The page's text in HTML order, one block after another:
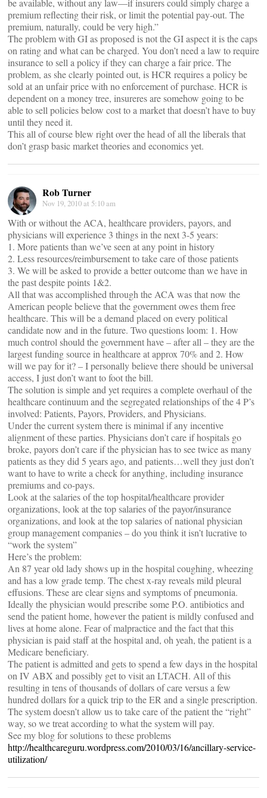
be available, without any law—if insurers could simply charge a
premium reflecting their risk, or limit the potential pay-out. The
premium, naturally, could be very high.”
The problem with GI as proposed is not the GI aspect it is the caps
on rating and what can be charged. You don’t need a law to require
insurance to sell a policy if they can charge a fair price. The
problem, as she clearly pointed out, is HCR requires a policy be
sold at an unfair price with no enforcement of purchase. HCR is
dependent on a money tree, insureres are somehow going to be
able to sell policies below cost to a market that doesn’t have to buy
until they need it.
This all of course blew right over the head of all the liberals that
don’t grasp basic market theories and economics yet.
Rob Turner
Nov 19, 2010 at 5:10 am
With or without the ACA, healthcare providers, payors, and
physicians will experience 3 things in the next 3-5 years:
1. More patients than we’ve seen at any point in history
2. Less resources/reimbursement to take care of those patients
3. We will be asked to provide a better outcome than we have in
the past despite points 1&2.
All that was accomplished through the ACA was that now the
American people believe that the government owes them free
healthcare. This will be a demand placed on every political
candidate now and in the future. Two questions loom: 1. How
much control should the government have – after all – they are the
largest funding source in healthcare at approx 70% and 2. How
will we pay for it? – I personally believe there should be universal
access, I just don’t want to foot the bill.
The solution is simple and yet requires a complete overhaul of the
healthcare continuum and the segregated relationships of the 4 P’s
involved: Patients, Payors, Providers, and Physicians.
Under the current system there is minimal if any incentive
alignment of these parties. Physicians don’t care if hospitals go
broke, payors don’t care if the physician has to see twice as many
patients as they did 5 years ago, and patients…well they just don’t
want to have to write a check for anything, including insurance
premiums and co-pays.
Look at the salaries of the top hospital/healthcare provider
organizations, look at the top salaries of the payor/insurance
organizations, and look at the top salaries of national physician
group management companies – do you think it isn’t lucrative to
“work the system”
Here’s the problem:
An 87 year old lady shows up in the hospital coughing, wheezing
and has a low grade temp. The chest x-ray reveals mild pleural
effusions. These are clear signs and symptoms of pneumonia.
Ideally the physician would prescribe some P.O. antibiotics and
send the patient home, however the patient is mildly confused and
lives at home alone. Fear of malpractice and the fact that this
physician is paid staff at the hospital and, oh yeah, the patient is a
Medicare beneficiary.
The patient is admitted and gets to spend a few days in the hospital
on IV ABX and possibly get to visit an LTACH. All of this
resulting in tens of thousands of dollars of care versus a few
hundred dollars for a quick trip to the ER and a single prescription.
The system doesn’t allow us to take care of the patient the “right”
way, so we treat according to what the system will pay.
See my blog for solutions to these problems
http://healthcareguru.wordpress.com/2010/03/16/ancillary-service-
utilization/